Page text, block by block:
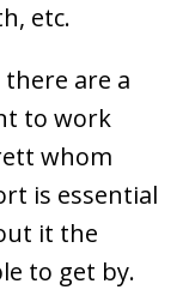
etc.
are a
to work
whom
is essential
it the
to get by.